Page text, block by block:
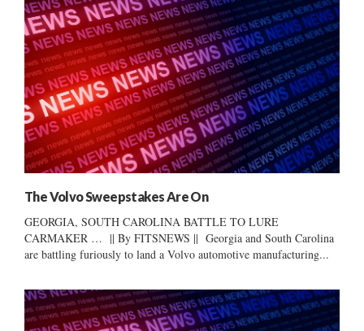
The Volvo Sweepstakes Are On
GEORGIA, SOUTH CAROLINA BATTLE TO LURE
CARMAKER … || By FITSNEWS || Georgia and South Carolina
are battling furiously to land a Volvo automotive manufacturing...